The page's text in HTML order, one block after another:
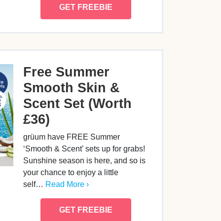
GET FREEBIE
Free Summer
Smooth Skin &
Scent Set (Worth
£36)
grüum have FREE Summer
‘Smooth & Scent’ sets up for grabs!
Sunshine season is here, and so is
your chance to enjoy a little
self… Read More ›
GET FREEBIE